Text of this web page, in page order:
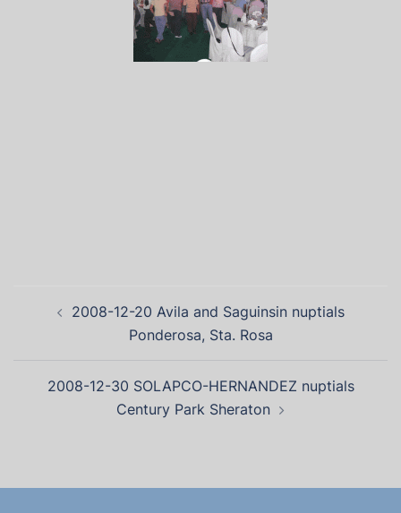
2008-12-20 Avila and Saguinsin nuptials
Ponderosa, Sta. Rosa
2008-12-30 SOLAPCO-HERNANDEZ nuptials
Century Park Sheraton